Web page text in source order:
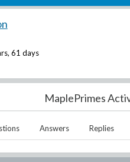
61 days
MaplePrimes
Answers Replies